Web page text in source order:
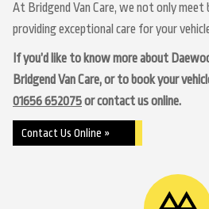
At Bridgend Van Care, we not only
providing exceptional care for your
If you’d like to know more about
Bridgend Van Care, or to book your
01656 652075or contact us online.
Contact Us Online »